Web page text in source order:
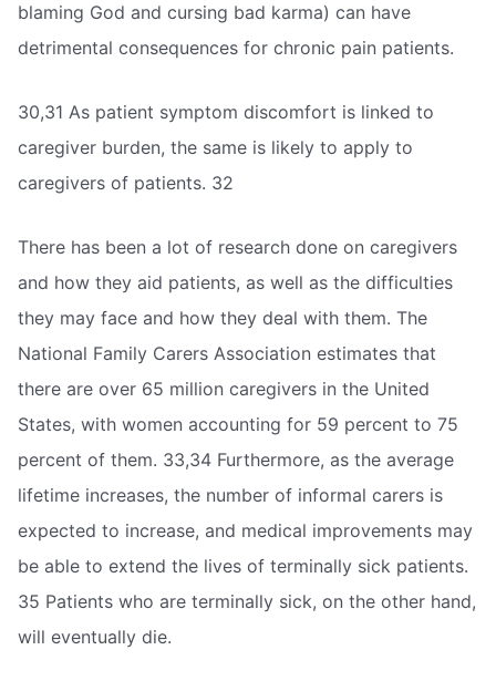
blaming God and cursing bad karma) can have
detrimental consequences for chronic pain patients.
30,31 As patient symptom discomfort is linked to
caregiver burden, the same is likely to apply to
caregivers of patients. 32
There has been a lot of research done on caregivers
and how they aid patients, as well as the difficulties
they may face and how they deal with them. The
National Family Carers Association estimates that
there are over 65 million caregivers in the United
States, with women accounting for 59 percent to 75
percent of them. 33,34 Furthermore, as the average
lifetime increases, the number of informal carers is
expected to increase, and medical improvements may
be able to extend the lives of terminally sick patients.
35 Patients who are terminally sick, on the other hand,
will eventually die.